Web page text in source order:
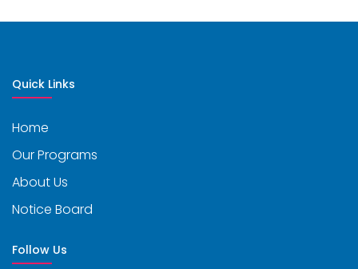
Quick Links
Home
Our Programs
About Us
Notice Board
Follow Us